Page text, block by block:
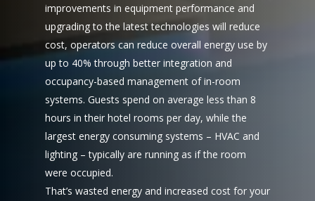
improvements in equipment performance and
upgrading to the latest technologies will reduce
cost, operators can reduce overall energy use by
up to 40% through better integration and
occupancy-based management of in-room
systems. Guests spend on average less than 8
hours in their hotel rooms per day, while the
largest energy consuming systems – HVAC and
lighting – typically are running as if the room
were occupied.
That’s wasted energy and increased cost for your